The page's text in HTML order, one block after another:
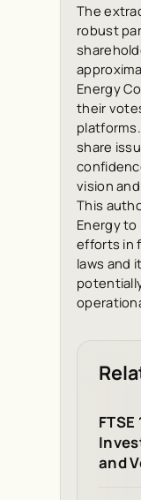
The
robust
Energy
their
share
vision
This
Energy
efforts in
laws and
and